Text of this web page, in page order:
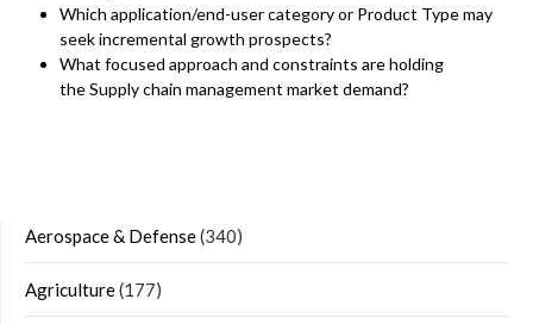
Which application/end-user category or Product Type may
seek incremental growth prospects?
What focused approach and constraints are holding
the Supply chain management market demand?
Aerospace & Defense(340)
Agriculture(177)